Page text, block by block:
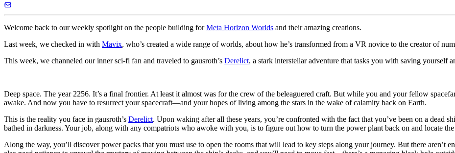
Welcome back to our weekly spotlight on the people building forMeta Horizon Worlds and their amazing creations.
Last week, we checked in with Mavix, who’s created a wide range of worlds, about how he’s transformed from a VR novice to the creator of
This week, we channeled our inner sci-fi fan and traveled to gausroth’s Derelict, a stark interstellar adventure that tasks you with saving yourself
Deep space. The year 2256. It’s a final frontier. At least it almost was for the crew of the beleaguered craft. But while you and your fellow
awake. And now you have to resurrect your spacecraft—and your hopes of living among the stars in the wake of calamity back on Earth.
This is the reality you face in gausroth’s Derelict. Upon waking after all these years, you’re confronted with the fact that you’ve been on a dead
bathed in darkness. Your job, along with any compatriots who awoke with you, is to figure out how to turn the power plant back on and locate
Along the way, you’ll discover power packs that you must use to open the rooms that will lead to key steps along your journey. But there aren’t